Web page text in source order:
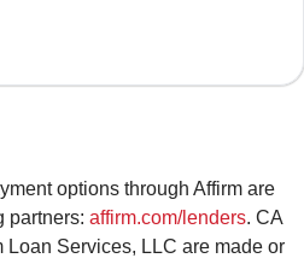
options through Affirm are
partners: affirm.com/lenders. CA
Loan Services, LLC are made or